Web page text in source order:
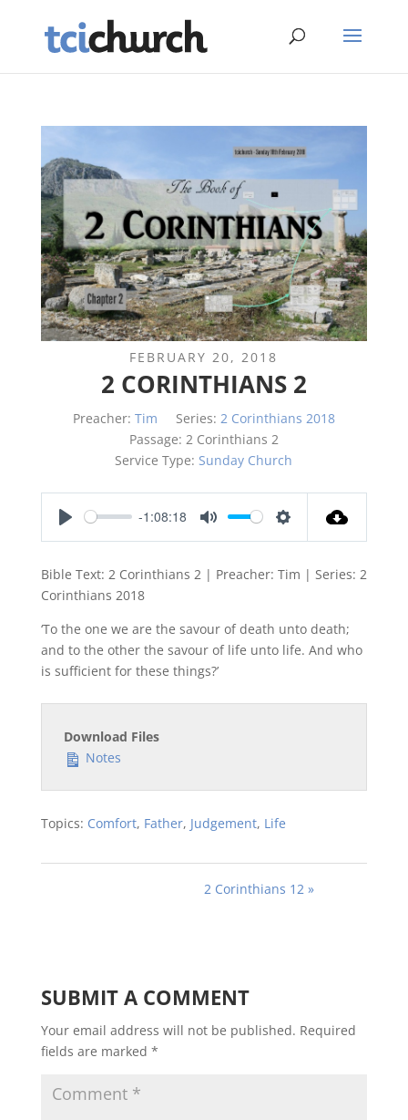
FEBRUARY 20, 2018
2 CORINTHIANS 2
Preacher: Tim Series: 2 Corinthians 2018
Passage: 2 Corinthians 2
Service Type: Sunday Church
-1:08:18
Bible Text: 2 Corinthians 2| Preacher: Tim | Series: 2
Corinthians 2018
‘To the one we are the savour of death unto death;
and to the other the savour of life unto life. And who
is sufficient for these things?’
Download Files
Notes
Topics: Comfort, Father, Judgement, Life
2 Corinthians 12 »
SUBMIT A COMMENT
Your email address will not be published. Required
fields are marked *